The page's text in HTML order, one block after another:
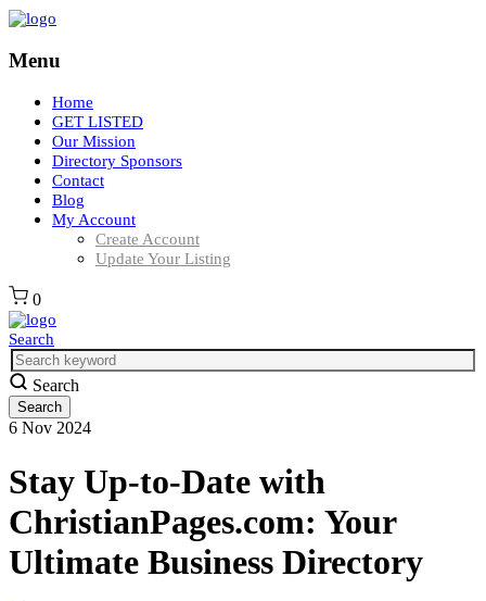
Menu
Home
GET LISTED
Our Mission
Directory Sponsors
Contact
Blog
My Account
Create Account
Update Your Listing
0
Search
Search
6 Nov 2024
Stay Up-to-Date with
ChristianPages.com: Your
Ultimate Business Directory